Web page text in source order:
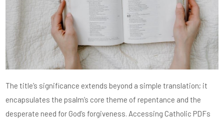
The title’s significance extends beyond a simple translation; it
encapsulates the psalm’s core theme of repentance and the
desperate need for God’s forgiveness. Accessing Catholic PDFs